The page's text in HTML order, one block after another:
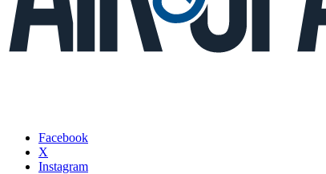
Facebook
X
Instagram